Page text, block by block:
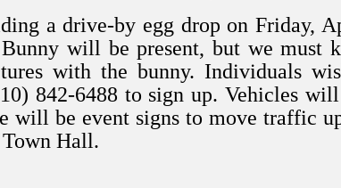
a drive-by egg drop on Friday,
will be present, but we must
with the bunny. Individuals
842-6488 to sign up. Vehicles
will be event signs to move traffic
Hall.